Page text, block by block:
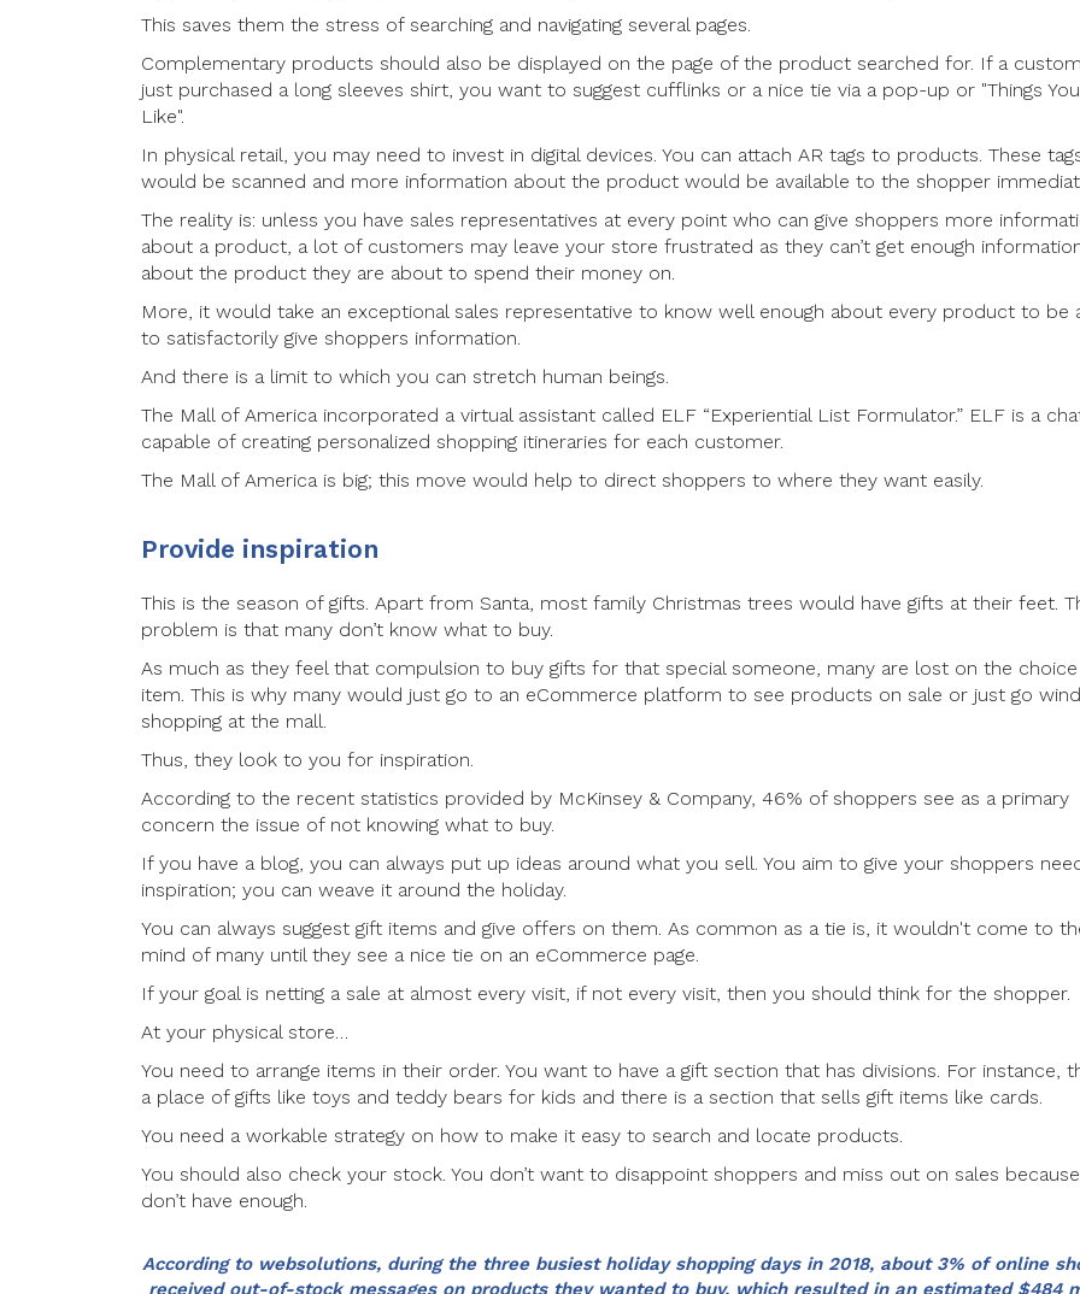
This saves them the stress of searching and navigating several pages.
Complementary products should also be displayed on the page of the product searched for. If a
just purchased a long sleeves shirt, you want to suggest cufflinks or a nice tie via a pop-up or "Things
Like".
In physical retail, you may need to invest in digital devices. You can attach AR tags to products. These
would be scanned and more information about the product would be available to the shopper
The reality is: unless you have sales representatives at every point who can give shoppers more
about a product, a lot of customers may leave your store frustrated as they can’t get enough
about the product they are about to spend their money on.
More, it would take an exceptional sales representative to know well enough about every product to be
to satisfactorily give shoppers information.
And there is a limit to which you can stretch human beings.
The Mall of America incorporated a virtual assistant called ELF “Experiential List Formulator.” ELF is a
capable of creating personalized shopping itineraries for each customer.
The Mall of America is big; this move would help to direct shoppers to where they want easily.
Provide inspiration
This is the season of gifts. Apart from Santa, most family Christmas trees would have gifts at their feet.
problem is that many don’t know what to buy.
As much as they feel that compulsion to buy gifts for that special someone, many are lost on the
item. This is why many would just go to an eCommerce platform to see products on sale or just go
shopping at the mall.
Thus, they look to you for inspiration.
According to the recent statistics provided by McKinsey & Company, 46% of shoppers see as a primary
concern the issue of not knowing what to buy.
If you have a blog, you can always put up ideas around what you sell. You aim to give your shoppers
inspiration; you can weave it around the holiday.
You can always suggest gift items and give offers on them. As common as a tie is, it wouldn't come to
mind of many until they see a nice tie on an eCommerce page.
If your goal is netting a sale at almost every visit, if not every visit, then you should think for the shopper.
At your physical store…
You need to arrange items in their order. You want to have a gift section that has divisions. For instance,
a place of gifts like toys and teddy bears for kids and there is a section that sells gift items like cards.
You need a workable strategy on how to make it easy to search and locate products.
You should also check your stock. You don’t want to disappoint shoppers and miss out on sales
don’t have enough.
According to websolutions, during the three busiest holiday shopping days in 2018, about 3% of online